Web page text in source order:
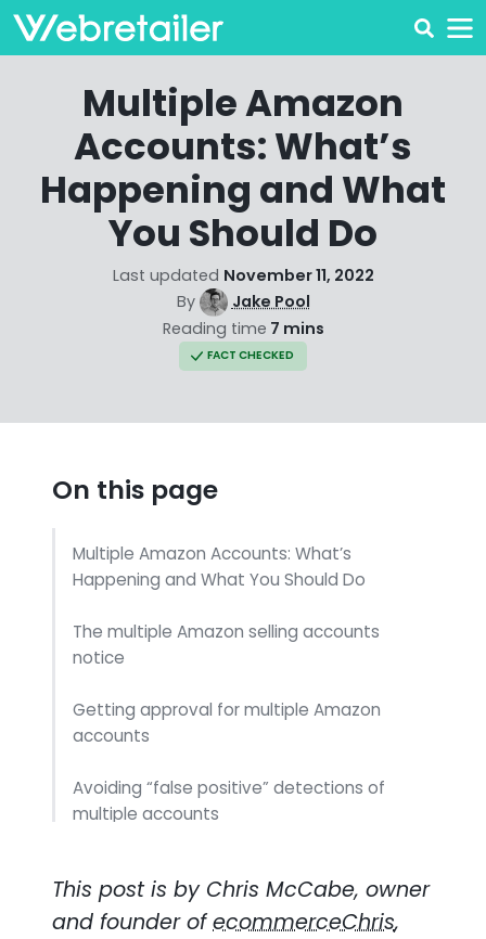
Multiple Amazon
Accounts: What’s
Happening and What
You Should Do
Last updated November 11, 2022
By
Jake Pool
Reading time 7 mins
FACT CHECKED
On this page
Multiple Amazon Accounts: What’s
Happening and What You Should Do
The multiple Amazon selling accounts
notice
Getting approval for multiple Amazon
accounts
Avoiding “false positive” detections of
multiple accounts
This post is by Chris McCabe, owner
and founder ofecommerceChris,